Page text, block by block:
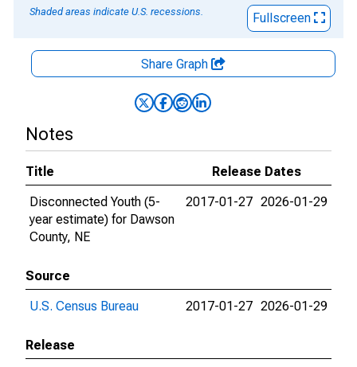
Shaded areas indicate U.S. recessions.
Fullscreen
Share Graph
Notes
Title
Release Dates
Disconnected Youth (5-
year estimate) for Dawson
County, NE
2017-01-27 2026-01-29
Source
U.S. Census Bureau
2017-01-27 2026-01-29
Release